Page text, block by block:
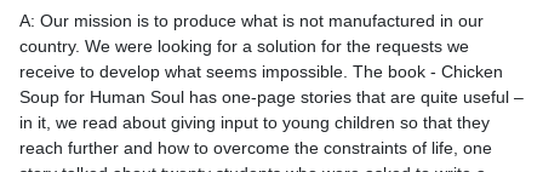
A: Our mission is to produce what is not manufactured in our
country. We were looking for a solution for the requests we
receive to develop what seems impossible. The book - Chicken
Soup for Human Soul has one-page stories that are quite useful –
in it, we read about giving input to young children so that they
reach further and how to overcome the constraints of life, one